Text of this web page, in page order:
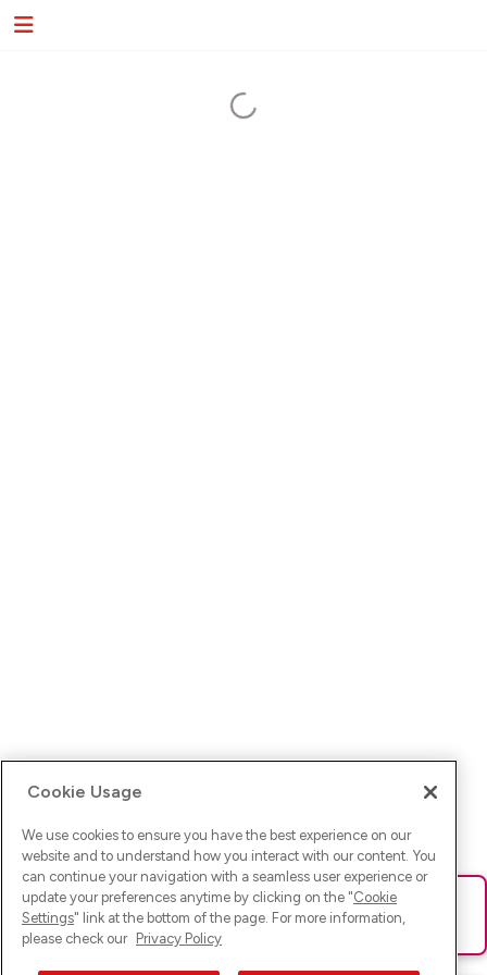
Ups! Da ist was schief gelaufen. Bitte lade die Seite neu oder
versuche es erneut.
Cookie Usage
We use cookies to ensure you have the best experience on our
website and to understand how you interact with our content. You
can continue your navigation with a seamless user experience or
update your preferences anytime by clicking on the "Cookie
Settings" link at the bottom of the page. For more information,
please check our Privacy Policy